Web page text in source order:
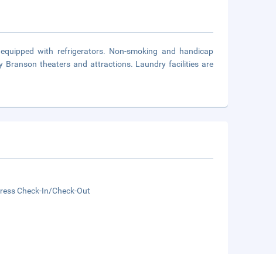
with refrigerators. Non-smoking and handicap
Branson theaters and attractions. Laundry facilities are
Check-In/Check-Out